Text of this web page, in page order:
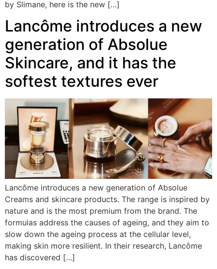
by Slimane, here is the new […]
Lancôme introduces a new
generation of Absolue
Skincare, and it has the
softest textures ever
Lancôme introduces a new generation of Absolue
Creams and skincare products. The range is inspired by
nature and is the most premium from the brand. The
formulas address the causes of ageing, and they aim to
slow down the ageing process at the cellular level,
making skin more resilient. In their research, Lancôme
has discovered […]